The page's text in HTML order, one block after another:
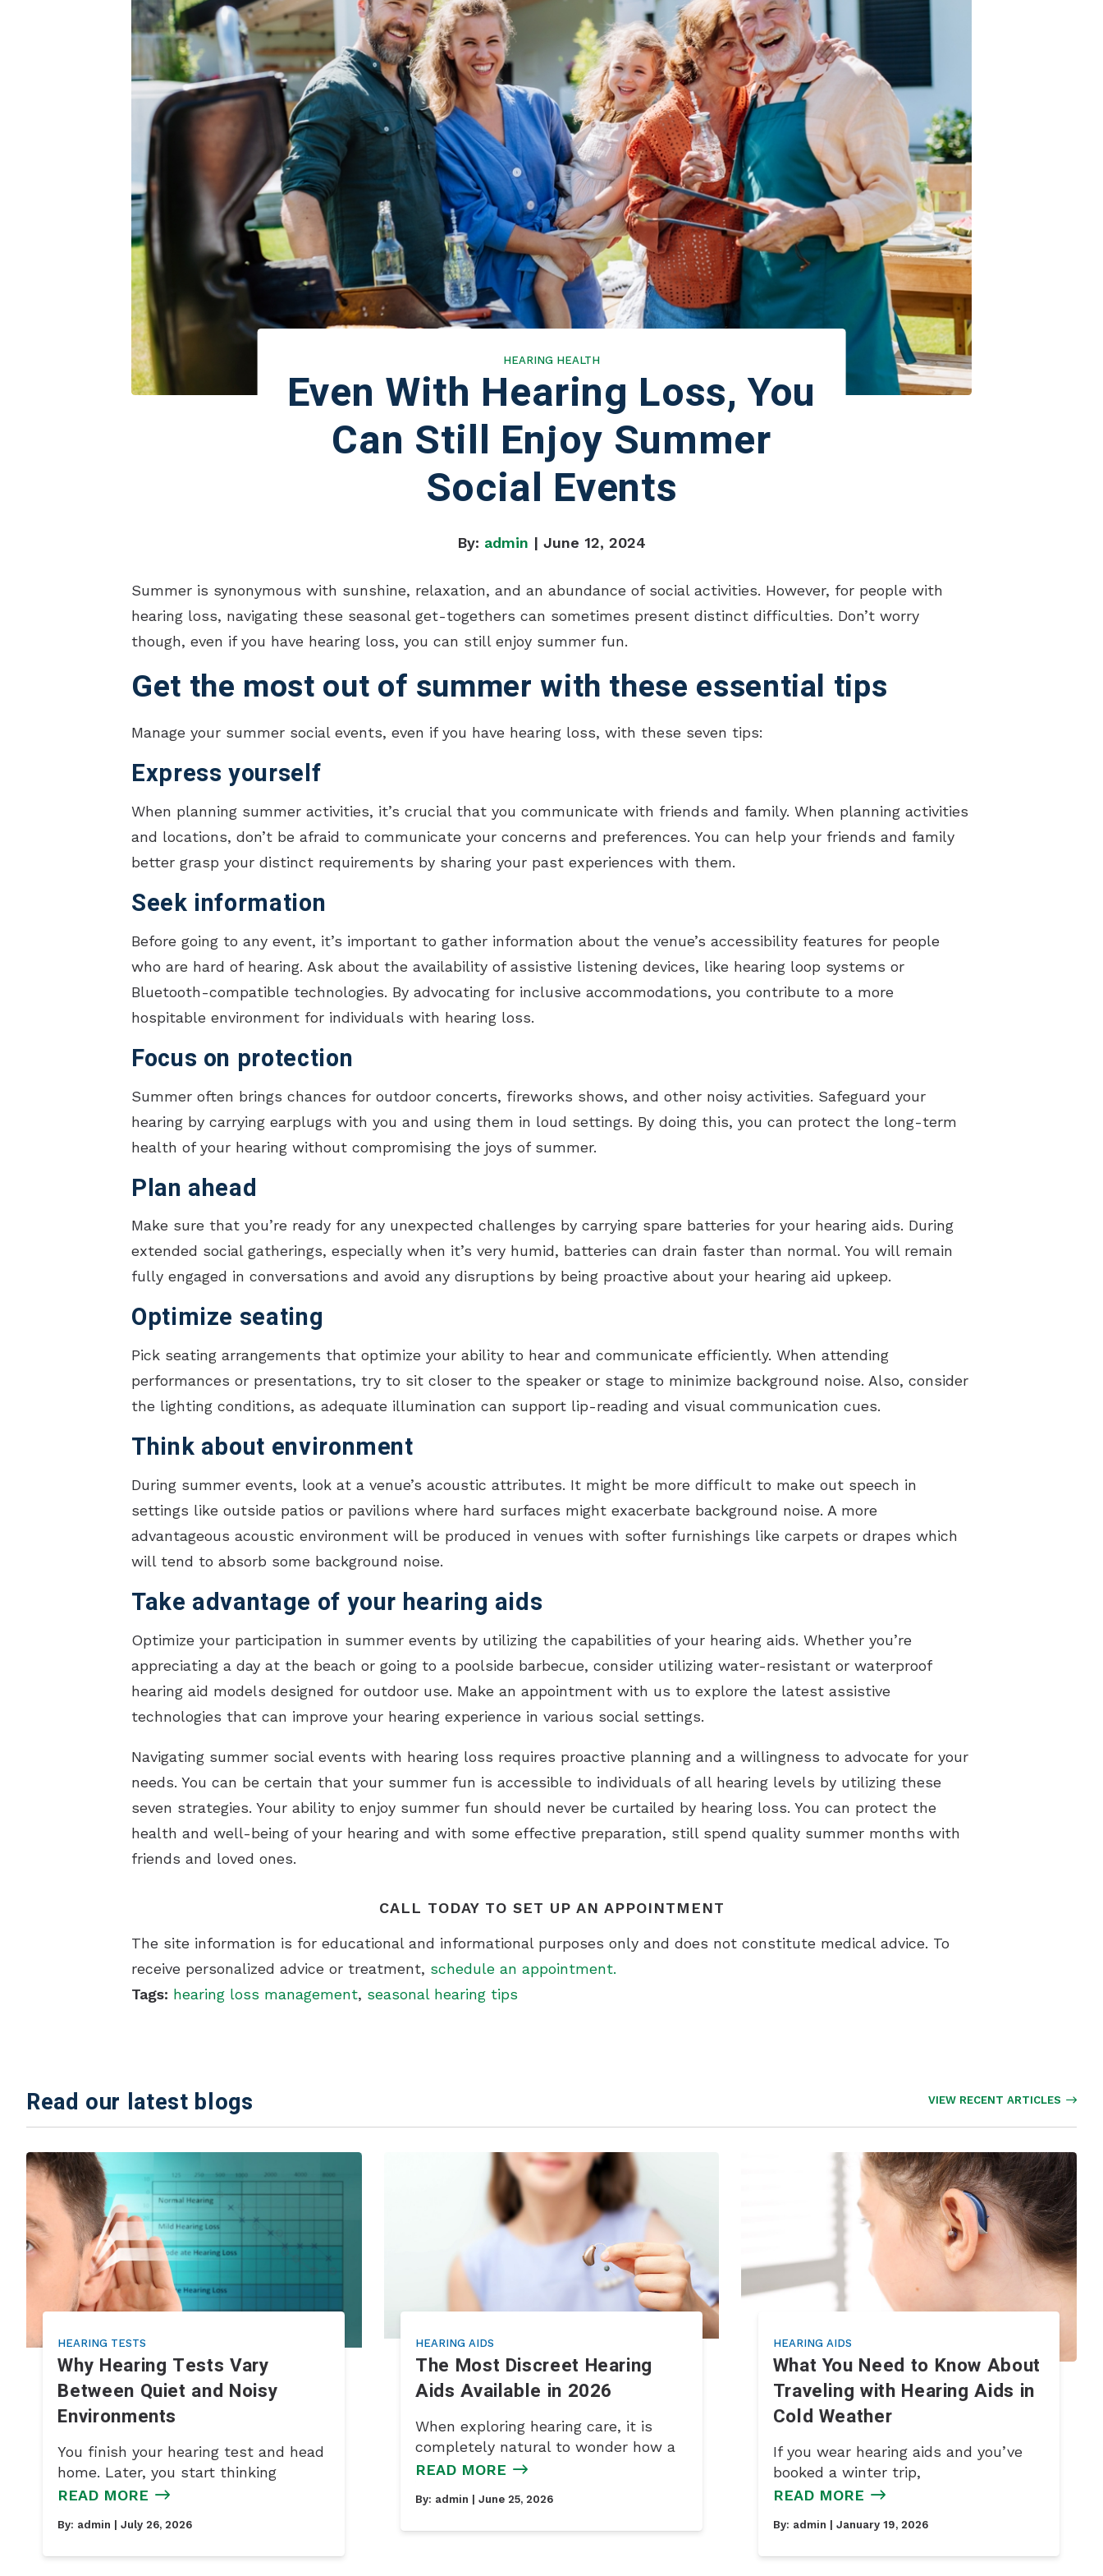
HEARING HEALTH
Even With Hearing Loss, You
Can Still Enjoy Summer
Social Events
By: admin | June 12, 2024
Summer is synonymous with sunshine, relaxation, and an abundance of social activities. However, for people with
hearing loss, navigating these seasonal get-togethers can sometimes present distinct difficulties. Don’t worry
though, even if you have hearing loss, you can still enjoy summer fun.
Get the most out of summer with these essential tips
Manage your summer social events, even if you have hearing loss, with these seven tips:
Express yourself
When planning summer activities, it’s crucial that you communicate with friends and family. When planning activities
and locations, don’t be afraid to communicate your concerns and preferences. You can help your friends and family
better grasp your distinct requirements by sharing your past experiences with them.
Seek information
Before going to any event, it’s important to gather information about the venue’s accessibility features for people
who are hard of hearing. Ask about the availability of assistive listening devices, like hearing loop systems or
Bluetooth-compatible technologies. By advocating for inclusive accommodations, you contribute to a more
hospitable environment for individuals with hearing loss.
Focus on protection
Summer often brings chances for outdoor concerts, fireworks shows, and other noisy activities. Safeguard your
hearing by carrying earplugs with you and using them in loud settings. By doing this, you can protect the long-term
health of your hearing without compromising the joys of summer.
Plan ahead
Make sure that you’re ready for any unexpected challenges by carrying spare batteries for your hearing aids. During
extended social gatherings, especially when it’s very humid, batteries can drain faster than normal. You will remain
fully engaged in conversations and avoid any disruptions by being proactive about your hearing aid upkeep.
Optimize seating
Pick seating arrangements that optimize your ability to hear and communicate efficiently. When attending
performances or presentations, try to sit closer to the speaker or stage to minimize background noise. Also, consider
the lighting conditions, as adequate illumination can support lip-reading and visual communication cues.
Think about environment
During summer events, look at a venue’s acoustic attributes. It might be more difficult to make out speech in
settings like outside patios or pavilions where hard surfaces might exacerbate background noise. A more
advantageous acoustic environment will be produced in venues with softer furnishings like carpets or drapes which
will tend to absorb some background noise.
Take advantage of your hearing aids
Optimize your participation in summer events by utilizing the capabilities of your hearing aids. Whether you’re
appreciating a day at the beach or going to a poolside barbecue, consider utilizing water-resistant or waterproof
hearing aid models designed for outdoor use. Make an appointment with us to explore the latest assistive
technologies that can improve your hearing experience in various social settings.
Navigating summer social events with hearing loss requires proactive planning and a willingness to advocate for your
needs. You can be certain that your summer fun is accessible to individuals of all hearing levels by utilizing these
seven strategies. Your ability to enjoy summer fun should never be curtailed by hearing loss. You can protect the
health and well-being of your hearing and with some effective preparation, still spend quality summer months with
friends and loved ones.
CALL TODAY TO SET UP AN APPOINTMENT
The site information is for educational and informational purposes only and does not constitute medical advice. To
receive personalized advice or treatment, schedule an appointment.
Tags: hearing loss management, seasonal hearing tips
Read our latest blogs VIEW RECENT ARTICLES
HEARING TESTS
Why Hearing Tests Vary
Between Quiet and Noisy
Environments
You finish your hearing test and head
home. Later, you start thinking
READ MORE
By: admin | July 26, 2026
HEARING AIDS
The Most Discreet Hearing
Aids Available in 2026
When exploring hearing care, it is
completely natural to wonder how a
READ MORE
By: admin | June 25, 2026
HEARING AIDS
What You Need to Know About
Traveling with Hearing Aids in
Cold Weather
If you wear hearing aids and you’ve
booked a winter trip,
READ MORE
By: admin | January 19, 2026